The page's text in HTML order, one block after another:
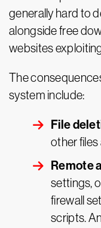
generally hard to
alongside free
websites
The
system include:
File
other
Remote
settings,
firewall
scripts.